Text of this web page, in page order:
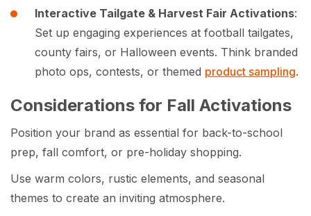
Interactive Tailgate & Harvest Fair Activations:
Set up engaging experiences at football tailgates,
county fairs, or Halloween events. Think branded
photo ops, contests, or themed product sampling.
Considerations for Fall Activations
Position your brand as essential for back-to-school
prep, fall comfort, or pre-holiday shopping.
Use warm colors, rustic elements, and seasonal
themes to create an inviting atmosphere.